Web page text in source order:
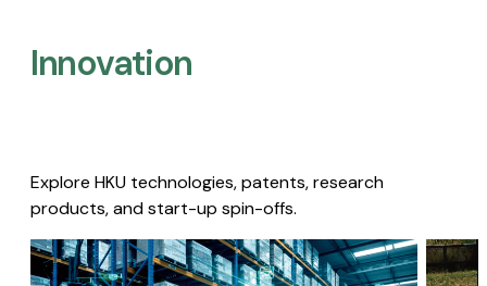
Innovation
Explore HKU technologies, patents, research
products, and start-up spin-offs.